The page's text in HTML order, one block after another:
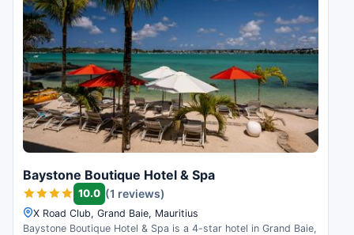
Baystone Boutique Hotel & Spa
10.0 (1 reviews)
X Road Club, Grand Baie, Mauritius
Baystone Boutique Hotel & Spa is a 4-star hotel in Grand Baie,